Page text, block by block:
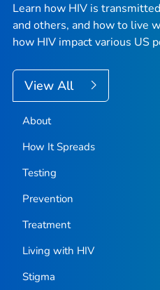
Learn how HIV is
and others, and how to live
how HIV impact various US
View All
About
How It Spreads
Testing
Prevention
Treatment
Living with HIV
Stigma